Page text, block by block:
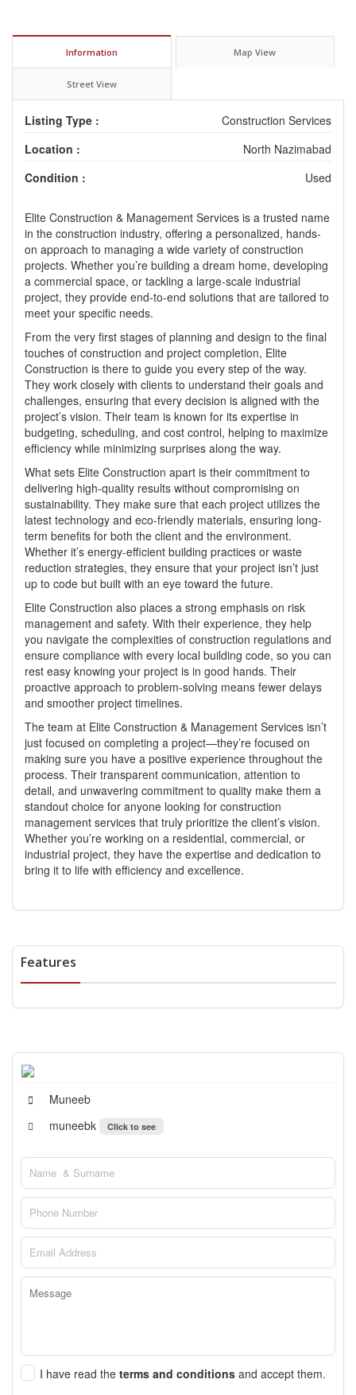
Information Map View
Street View
Listing Type :
Construction Services
Location :
North Nazimabad
Condition :
Used
Elite Construction & Management Services is a trusted name
in the construction industry, offering a personalized, hands-
on approach to managing a wide variety of construction
projects. Whether you’re building a dream home, developing
a commercial space, or tackling a large-scale industrial
project, they provide end-to-end solutions that are tailored to
meet your specific needs.
From the very first stages of planning and design to the final
touches of construction and project completion, Elite
Construction is there to guide you every step of the way.
They work closely with clients to understand their goals and
challenges, ensuring that every decision is aligned with the
project’s vision. Their team is known for its expertise in
budgeting, scheduling, and cost control, helping to maximize
efficiency while minimizing surprises along the way.
What sets Elite Construction apart is their commitment to
delivering high-quality results without compromising on
sustainability. They make sure that each project utilizes the
latest technology and eco-friendly materials, ensuring long-
term benefits for both the client and the environment.
Whether it’s energy-efficient building practices or waste
reduction strategies, they ensure that your project isn’t just
up to code but built with an eye toward the future.
Elite Construction also places a strong emphasis on risk
management and safety. With their experience, they help
you navigate the complexities of construction regulations and
ensure compliance with every local building code, so you can
rest easy knowing your project is in good hands. Their
proactive approach to problem-solving means fewer delays
and smoother project timelines.
The team at Elite Construction & Management Services isn’t
just focused on completing a project—they’re focused on
making sure you have a positive experience throughout the
process. Their transparent communication, attention to
detail, and unwavering commitment to quality make them a
standout choice for anyone looking for construction
management services that truly prioritize the client’s vision.
Whether you’re working on a residential, commercial, or
industrial project, they have the expertise and dedication to
bring it to life with efficiency and excellence.
Features
Muneeb
muneebk
Click to see
I have read the terms and conditions and accept them.